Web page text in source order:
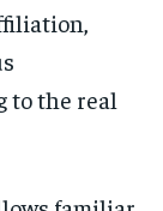
to the real